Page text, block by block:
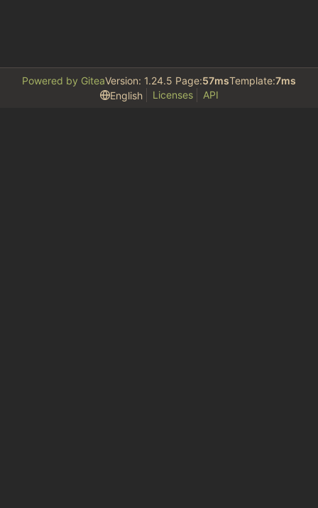
Powered by GiteaVersion: 1.24.5 Page:57msTemplate:7ms
English
Licenses API